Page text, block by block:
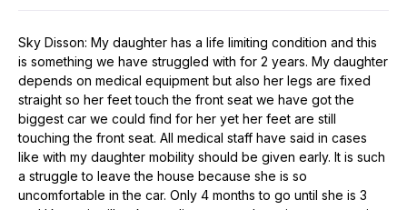
Sky Disson: My daughter has a life limiting condition and this
is something we have struggled with for 2 years. My daughter
depends on medical equipment but also her legs are fixed
straight so her feet touch the front seat we have got the
biggest car we could find for her yet her feet are still
touching the front seat. All medical staff have said in cases
like with my daughter mobility should be given early. It is such
a struggle to leave the house because she is so
uncomfortable in the car. Only 4 months to go until she is 3